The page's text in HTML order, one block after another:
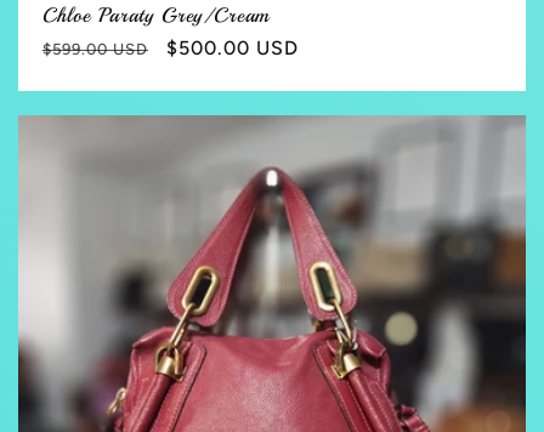
Chloe Paraty Grey/Cream
Regular
$599.00 USD
Sale
$500.00 USD